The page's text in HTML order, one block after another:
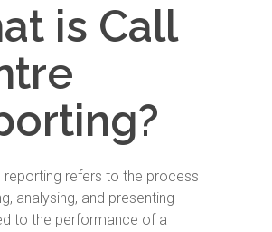
is Call
reporting refers to the process
analysing, and presenting
to the performance of a